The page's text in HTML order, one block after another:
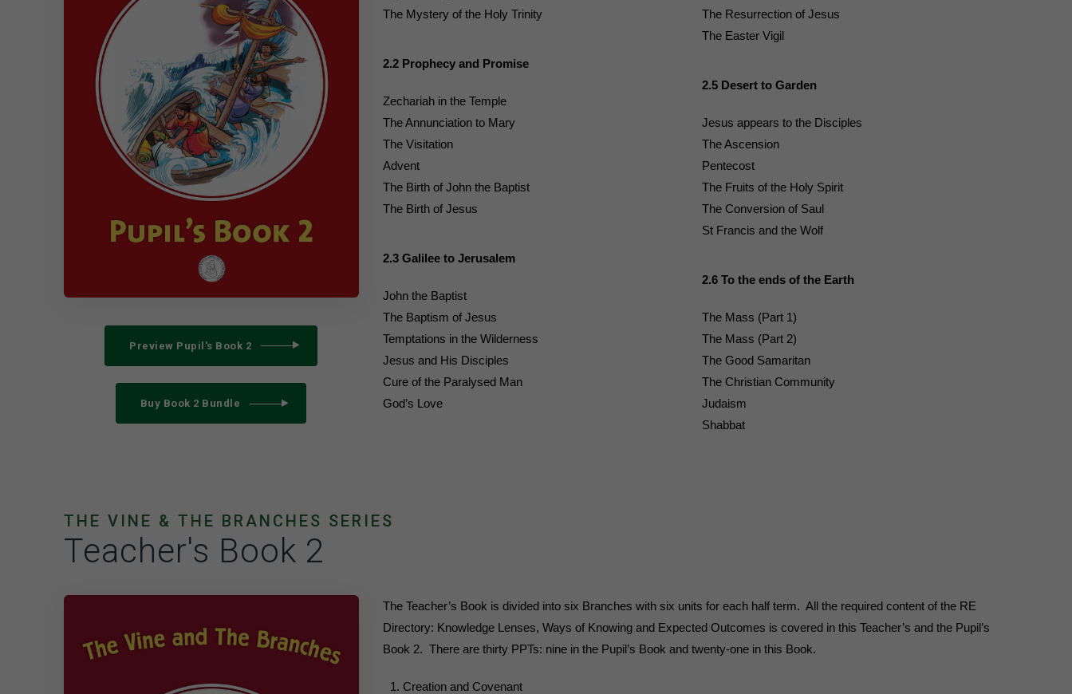
Preview Pupil's Book 2
Buy Book 2 Bundle
The Mystery of the Holy Trinity
2.2 Prophecy and Promise
Zechariah in the Temple
The Annunciation to Mary
The Visitation
Advent
The Birth of John the Baptist
The Birth of Jesus
2.3 Galilee to Jerusalem
John the Baptist
The Baptism of Jesus
Temptations in the Wilderness
Jesus and His Disciples
Cure of the Paralysed Man
God’s Love
The Resurrection of Jesus
The Easter Vigil
2.5 Desert to Garden
Jesus appears to the Disciples
The Ascension
Pentecost
The Fruits of the Holy Spirit
The Conversion of Saul
St Francis and the Wolf
2.6 To the ends of the Earth
The Mass (Part 1)
The Mass (Part 2)
The Good Samaritan
The Christian Community
Judaism
Shabbat
THE VINE & THE BRANCHES SERIES
Teacher's Book 2
The Teacher’s Book is divided into six Branches with six units for each half term. All the required content of the RE
Directory: Knowledge Lenses, Ways of Knowing and Expected Outcomes is covered in this Teacher’s and the Pupil’s
Book 2. There are thirty PPTs: nine in the Pupil’s Book and twenty-one in this Book.
Creation and Covenant